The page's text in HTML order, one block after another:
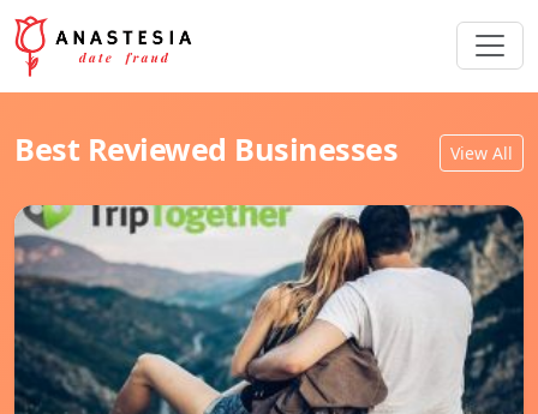
Best Reviewed Businesses View All